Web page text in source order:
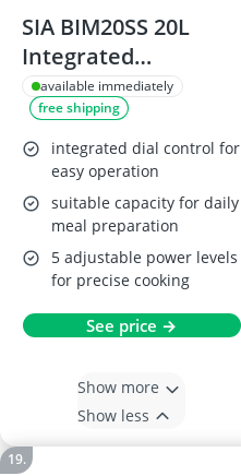
SIA BIM20SS 20L
Integrated
Microwave Oven
available immediately
free shipping
integrated dial control for
easy operation
suitable capacity for daily
meal preparation
5 adjustable power levels
for precise cooking
See price →
Show more
Show less